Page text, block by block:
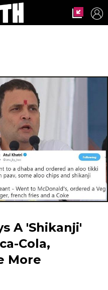
A 'Shikanji'
Cola,
More